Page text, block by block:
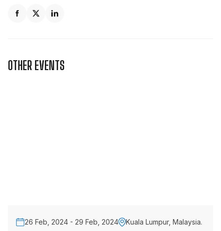
OTHER EVENTS
26 Feb, 2024 - 29 Feb, 2024 Kuala Lumpur, Malaysia.